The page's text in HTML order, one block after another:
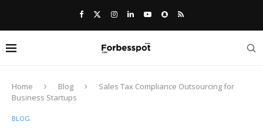
Home Blog
Sales Tax Compliance Outsourcing for
Business Startups
BLOG